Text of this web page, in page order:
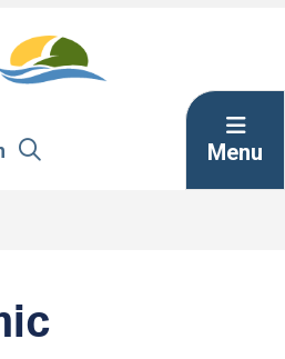
Menu